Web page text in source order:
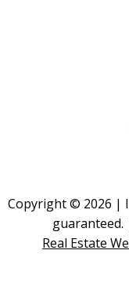
Copyright © 2026 |
guaranteed.
Real Estate